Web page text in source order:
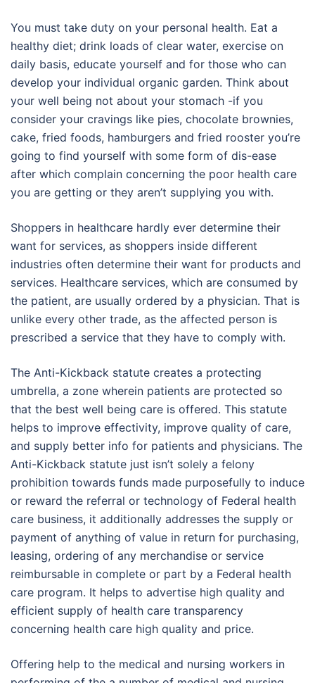
You must take duty on your personal health. Eat a
healthy diet; drink loads of clear water, exercise on
daily basis, educate yourself and for those who can
develop your individual organic garden. Think about
your well being not about your stomach -if you
consider your cravings like pies, chocolate brownies,
cake, fried foods, hamburgers and fried rooster you’re
going to find yourself with some form of dis-ease
after which complain concerning the poor health care
you are getting or they aren’t supplying you with.
Shoppers in healthcare hardly ever determine their
want for services, as shoppers inside different
industries often determine their want for products and
services. Healthcare services, which are consumed by
the patient, are usually ordered by a physician. That is
unlike every other trade, as the affected person is
prescribed a service that they have to comply with.
The Anti-Kickback statute creates a protecting
umbrella, a zone wherein patients are protected so
that the best well being care is offered. This statute
helps to improve effectivity, improve quality of care,
and supply better info for patients and physicians. The
Anti-Kickback statute just isn’t solely a felony
prohibition towards funds made purposefully to induce
or reward the referral or technology of Federal health
care business, it additionally addresses the supply or
payment of anything of value in return for purchasing,
leasing, ordering of any merchandise or service
reimbursable in complete or part by a Federal health
care program. It helps to advertise high quality and
efficient supply of health care transparency
concerning health care high quality and price.
Offering help to the medical and nursing workers in